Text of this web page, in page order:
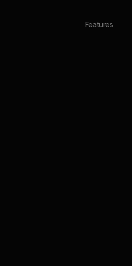
Features